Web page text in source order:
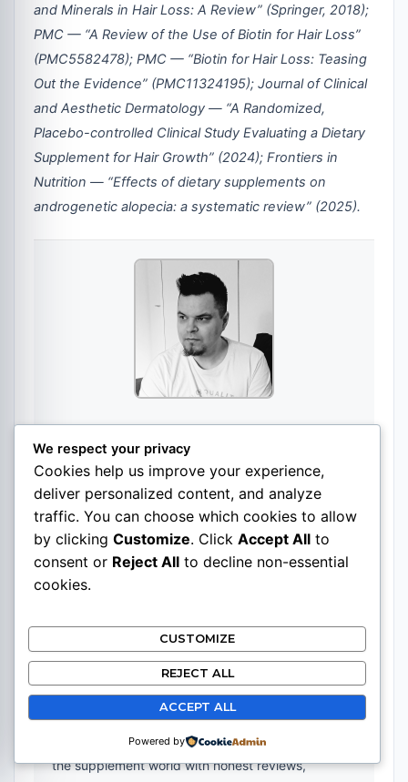
and Minerals in Hair Loss: A Review” (Springer, 2018);
PMC — “A Review of the Use of Biotin for Hair Loss”
(PMC5582478); PMC — “Biotin for Hair Loss: Teasing
Out the Evidence” (PMC11324195); Journal of Clinical
and Aesthetic Dermatology — “A Randomized,
Placebo-controlled Clinical Study Evaluating a Dietary
Supplement for Hair Growth” (2024); Frontiers in
Nutrition — “Effects of dietary supplements on
androgenetic alopecia: a systematic review” (2025).
Website | + posts
Pasi Gauriloff is a marketer and content creator
specializing in search engine optimization and
building niche websites across various topics.
Pasi founded SupplementsBase.com to provide
clear, well-researched information about
supplements in an industry often clouded by
marketing hype and exaggerated claims.
The goal is straightforward: help readers navigate
the supplement world with honest reviews,
We respect your privacy
Cookies help us improve your experience,
deliver personalized content, and analyze
traffic. You can choose which cookies to allow
by clicking Customize. Click Accept All to
consent or Reject All to decline non-essential
cookies.
CUSTOMIZE
REJECT ALL
ACCEPT ALL
Powered by